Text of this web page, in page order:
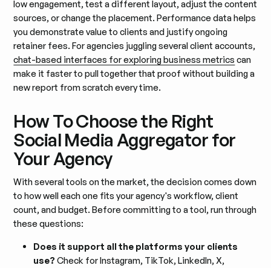
low engagement, test a different layout, adjust the content
sources, or change the placement. Performance data helps
you demonstrate value to clients and justify ongoing
retainer fees. For agencies juggling several client accounts,
chat-based interfaces for exploring business metrics can
make it faster to pull together that proof without building a
new report from scratch every time.
How To Choose the Right
Social Media Aggregator for
Your Agency
With several tools on the market, the decision comes down
to how well each one fits your agency's workflow, client
count, and budget. Before committing to a tool, run through
these questions:
Does it support all the platforms your clients
use? Check for Instagram, TikTok, LinkedIn, X,